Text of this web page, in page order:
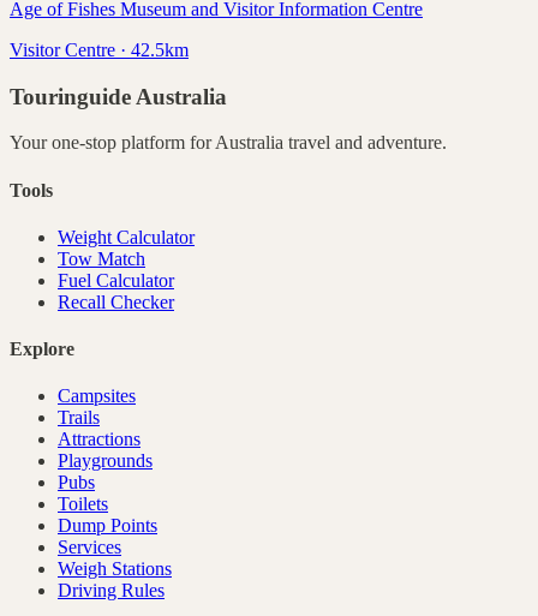
Age of Fishes Museum and Visitor Information Centre
Visitor Centre · 42.5km
Touringuide Australia
Your one-stop platform forAustralia travel and adventure.
Tools
Weight Calculator
Tow Match
Fuel Calculator
Recall Checker
Explore
Campsites
Trails
Attractions
Playgrounds
Pubs
Toilets
Dump Points
Services
Weigh Stations
Driving Rules